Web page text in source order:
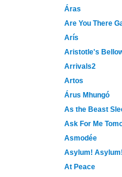
Áras
Are You There
Arís
Aristotle's
Arrivals2
Artos
Árus Mhungó
As the Beast
Ask For Me
Asmodée
Asylum!
At Peace